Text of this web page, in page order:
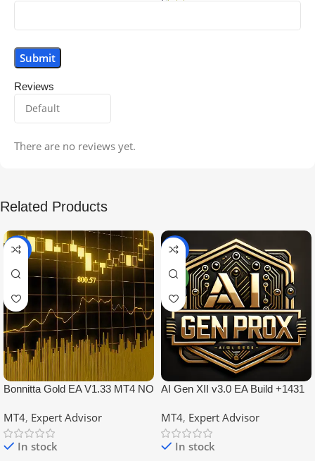
Reviews
There are no reviews yet.
Related Products
-99%
Bonnitta Gold EA V1.33 MT4 NO
MT4, Expert Advisor
In stock
-97%
NEW
AI Gen XII v3.0 EA Build +1431
MT4, Expert Advisor
In stock